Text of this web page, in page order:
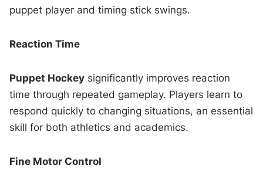
puppet player and timing stick swings.
Reaction Time
Puppet Hockey significantly improves reaction
time through repeated gameplay. Players learn to
respond quickly to changing situations, an essential
skill for both athletics and academics.
Fine Motor Control